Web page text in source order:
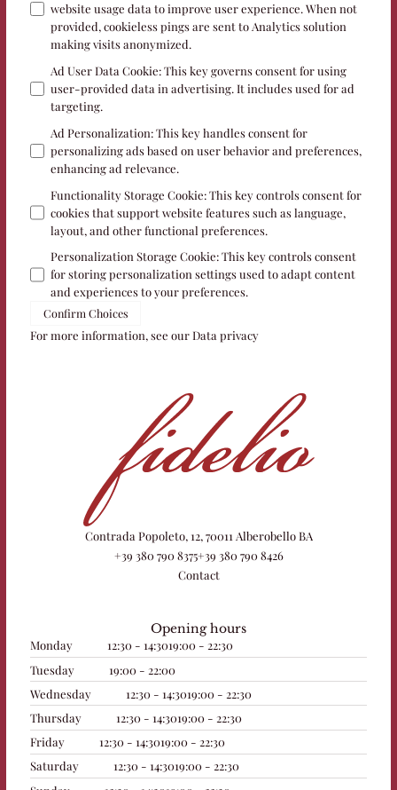
website usage data to improve user experience. When not
provided, cookieless pings are sent to Analytics solution
making visits anonymized.
Ad User Data Cookie: This key governs consent for using
user-provided data in advertising. It includes used for ad
targeting.
Ad Personalization: This key handles consent for
personalizing ads based on user behavior and preferences,
enhancing ad relevance.
Functionality Storage Cookie: This key controls consent for
cookies that support website features such as language,
layout, and other functional preferences.
Personalization Storage Cookie: This key controls consent
for storing personalization settings used to adapt content
and experiences to your preferences.
Confirm Choices
For more information, see ourData privacy
Contrada Popoleto, 12, 70011 Alberobello BA
+39 380 790 8375+39 380 790 8426
Contact
Opening hours
Monday
12:30 - 14:3019:00 - 22:30
Tuesday
19:00 - 22:00
Wednesday
12:30 - 14:3019:00 - 22:30
Thursday
12:30 - 14:3019:00 - 22:30
Friday
12:30 - 14:3019:00 - 22:30
Saturday
12:30 - 14:3019:00 - 22:30